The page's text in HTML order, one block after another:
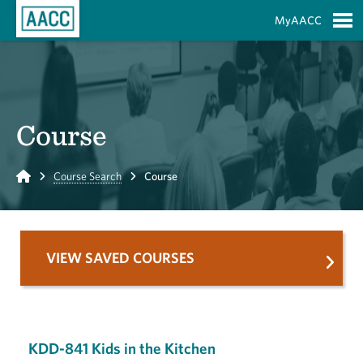
MyAACC
Course
Home Course Search Course
KDD-841 Kids in the Kitchen
VIEW SAVED COURSES